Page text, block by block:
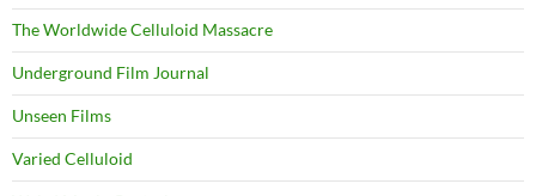
The Worldwide Celluloid Massacre
Underground Film Journal
Unseen Films
Varied Celluloid